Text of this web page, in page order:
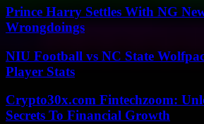
Prince Harry Settles With NG
Wrongdoings
NIU Football vs NC State
Player Stats
Crypto30x.com Fintechzoom:
Secrets To Financial Growth